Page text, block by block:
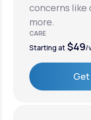
concerns like
more.
CARE
Starting at $49/